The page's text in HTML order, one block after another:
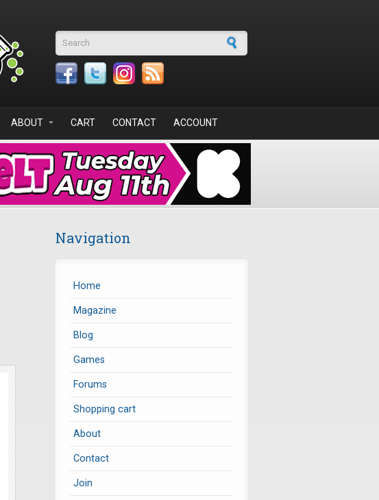
Search form
ABOUT CART CONTACT ACCOUNT
Navigation
Home
Magazine
Blog
Games
Forums
Shopping cart
About
Contact
Join